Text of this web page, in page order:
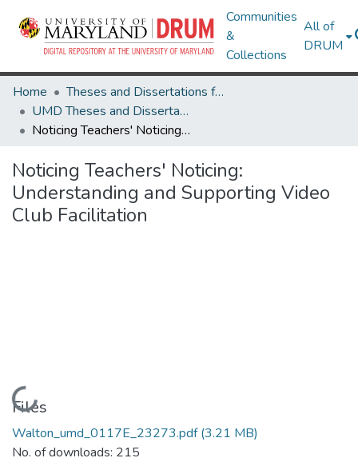
Communities
&
Collections
All of
DRUM
Home
Theses and Dissertations from UMD
UMD Theses and Dissertations
Noticing Teachers' Noticing: Understanding and Supporting Video Club Facilitation
Noticing Teachers' Noticing:
Understanding and Supporting Video
Club Facilitation
Loading...
Files
Walton_umd_0117E_23273.pdf(3.21 MB)
No. of downloads: 215